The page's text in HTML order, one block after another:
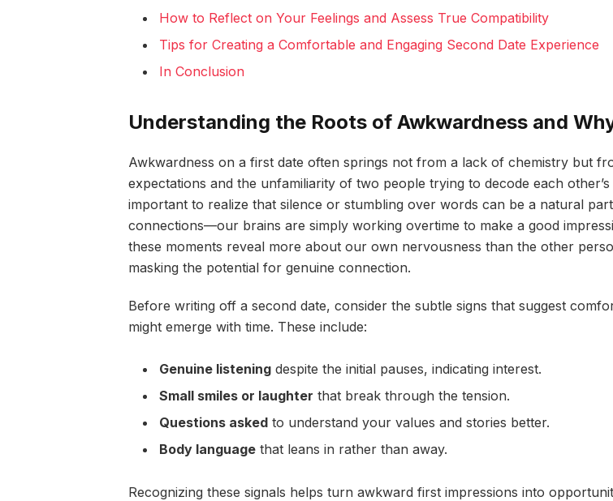
How to Reflect on Your Feelings and Assess True Compatibility
Tips for Creating a Comfortable and Engaging Second Date Experience
In Conclusion
Understanding the Roots of Awkwardness and
Awkwardness on a first date often springs not from a lack of chemistry but
expectations and the unfamiliarity of two people trying to decode each other’s
important to realize that silence or stumbling over words can be a natural
connections—our brains are simply working overtime to make a good
these moments reveal more about our own nervousness than the other
masking the potential for genuine connection.
Before writing off a second date, consider the subtle signs that suggest
might emerge with time. These include:
Genuine listeningdespite the initial pauses, indicating interest.
Small smiles or laughter that break through the tension.
Questions askedto understand your values and stories better.
Body languagethat leans in rather than away.
Recognizing these signals helps turn awkward first impressions into